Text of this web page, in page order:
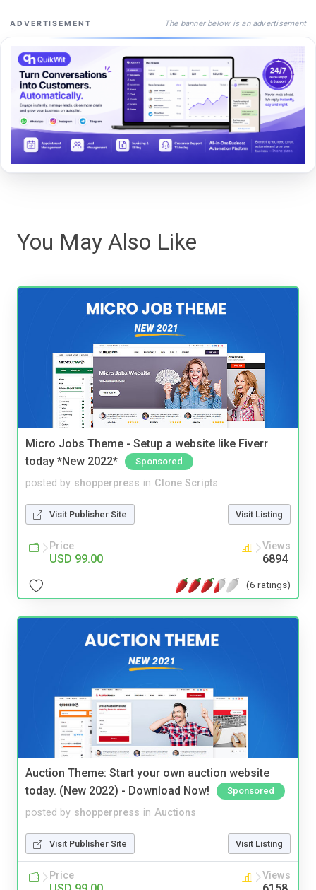
ADVERTISEMENT The banner below is an advertisement
You May Also Like
Micro Jobs Theme - Setup a website like Fiverr
today *New 2022*
Sponsored
posted by shopperpress in Clone Scripts
Visit Publisher Site Visit Listing
Price
USD 99.00
Views
6894
(6 ratings)
Auction Theme: Start your own auction website
today. (New 2022) - Download Now!
Sponsored
posted by shopperpress in Auctions
Visit Publisher Site Visit Listing
Price Views